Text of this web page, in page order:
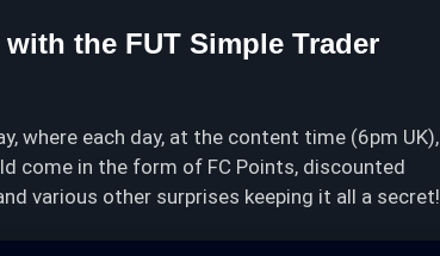
the FUT Simple Trader
where each day, at the content time (6pm UK),
come in the form of FC Points, discounted
various other surprises keeping it all a secret!